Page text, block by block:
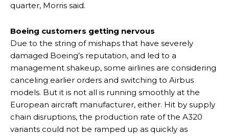
quarter, Morris said.
Boeing customers getting nervous
Due to the string of mishaps that have severely
damaged Boeing’s reputation, and led to a
management shakeup, some airlines are considering
canceling earlier orders and switching to Airbus
models. But it is not all is running smoothly at the
European aircraft manufacturer, either. Hit by supply
chain disruptions, the production rate of the A320
variants could not be ramped up as quickly as